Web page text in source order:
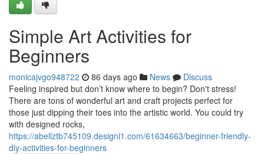
Simple Art Activities for
Beginners
monicajvgo948722 86 days ago News
Discuss
Feeling inspired but don’t know where to begin? Don't stress!
There are tons of wonderful art and craft projects perfect for
those just dipping their toes into the artistic world. You could try
with designed rocks,
https://abellztb745109.designi1.com/61634663/beginner-friendly-
diy-activities-for-beginners